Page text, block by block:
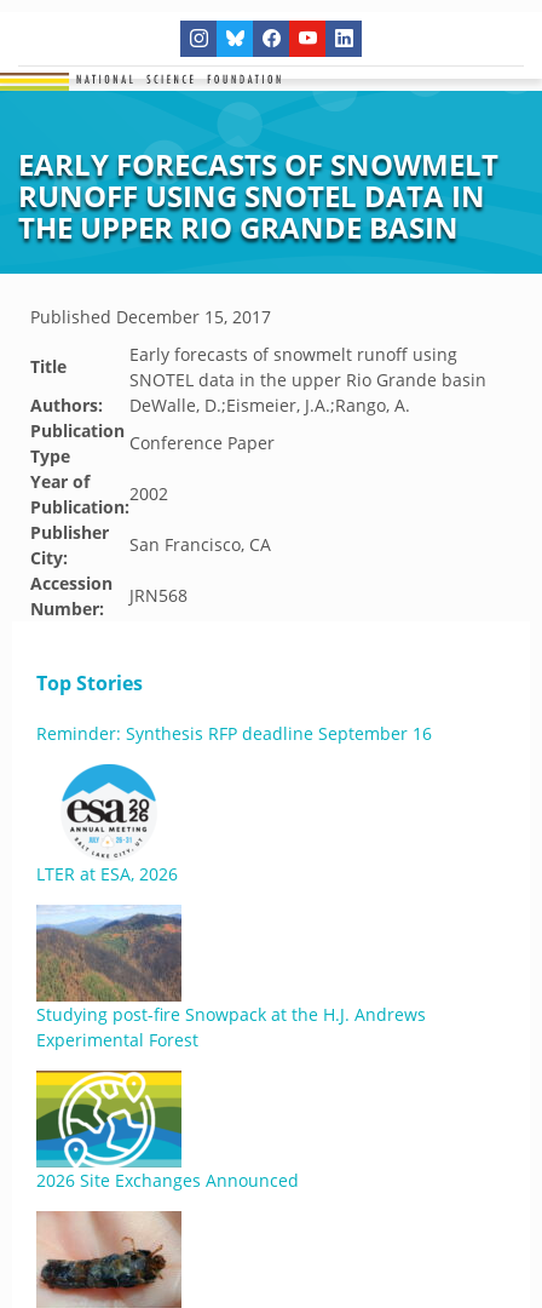
EARLY FORECASTS OF SNOWMELT
RUNOFF USING SNOTEL DATA IN
THE UPPER RIO GRANDE BASIN
Published December 15, 2017
Title
Early forecasts of snowmelt runoff using
SNOTEL data in the upper Rio Grande basin
Authors:
DeWalle, D.;Eismeier, J.A.;Rango, A.
Publication
Type
Conference Paper
Year of
Publication:
2002
Publisher
City:
San Francisco, CA
Accession
Number:
JRN568
Top Stories
Reminder: Synthesis RFP deadline September 16
LTER at ESA, 2026
Studying post-fire Snowpack at the H.J. Andrews
Experimental Forest
2026 Site Exchanges Announced